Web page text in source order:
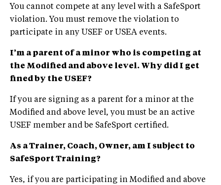
You cannot compete at any level with a SafeSport
violation. You must remove the violation to
participate in any USEF or USEA events.
I’m a parent of a minor who is competing at
the Modified and above level. Why did I get
fined by the USEF?
If you are signing as a parent for a minor at the
Modified and above level, you must be an active
USEF member and be SafeSport certified.
As a Trainer, Coach, Owner, am I subject to
SafeSport Training?
Yes, if you are participating in Modified and above